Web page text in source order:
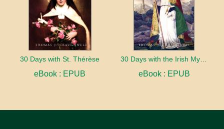
30 Days with St. Thérèse
eBook : EPUB eBook : EPUB